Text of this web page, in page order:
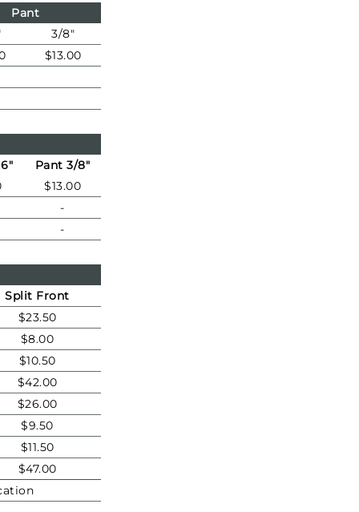
Pant
3/8"
$13.00
Pant 3/8"
$13.00
-
-
Split Front
$23.50
$8.00
$10.50
$42.00
$26.00
$9.50
$11.50
$47.00